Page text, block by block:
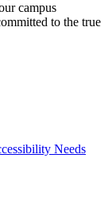
campus
to the true
Needs